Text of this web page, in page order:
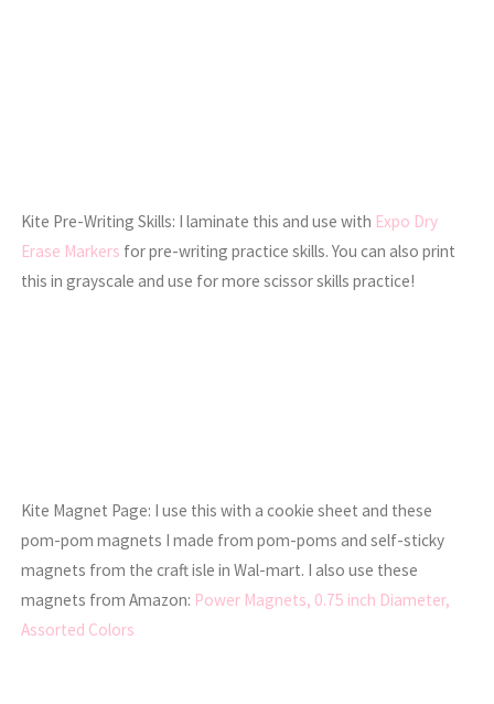
Kite Pre-Writing Skills: I laminate this and use with Expo Dry
Erase Markers for pre-writing practice skills. You can also print
this in grayscale and use for more scissor skills practice!
Kite Magnet Page: I use this with a cookie sheet and these
pom-pom magnets I made from pom-poms and self-sticky
magnets from the craft isle in Wal-mart. I also use these
magnets from Amazon: Power Magnets, 0.75 inch Diameter,
Assorted Colors